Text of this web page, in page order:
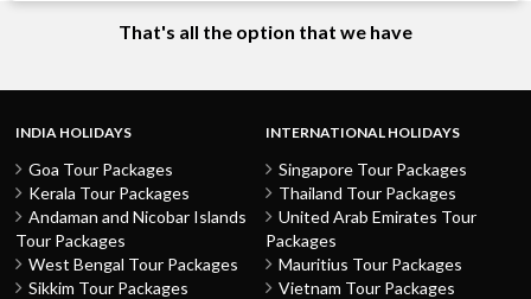
That's all the option that we have
INDIA HOLIDAYS
Goa Tour Packages
Kerala Tour Packages
Andaman and Nicobar Islands
Tour Packages
West Bengal Tour Packages
Sikkim Tour Packages
INTERNATIONAL HOLIDAYS
Singapore Tour Packages
Thailand Tour Packages
United Arab Emirates Tour
Packages
Mauritius Tour Packages
Vietnam Tour Packages